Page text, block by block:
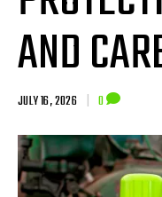
AND
JULY 16, 2026 | 0